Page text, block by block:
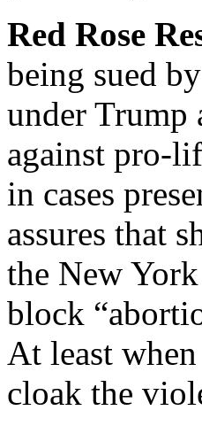
Red Rose
being sued
under Trump
against pro-
in cases
assures that
the New
block
At least
cloak the